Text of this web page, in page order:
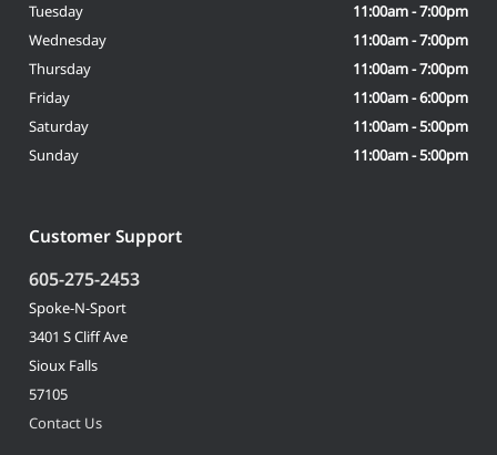
Customer Support
605-275-2453
Spoke-N-Sport
3401 S Cliff Ave
Sioux Falls
57105
Contact Us
Tuesday
11:00am - 7:00pm
Wednesday
11:00am - 7:00pm
Thursday
11:00am - 7:00pm
Friday
11:00am - 6:00pm
Saturday
11:00am - 5:00pm
Sunday
11:00am - 5:00pm